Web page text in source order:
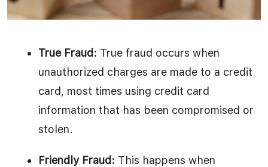
True Fraud: True fraud occurs when
unauthorized charges are made to a credit
card, most times using credit card
information that has been compromised or
stolen.
Friendly Fraud: This happens when